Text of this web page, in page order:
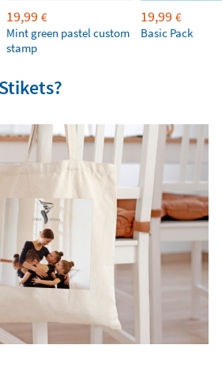
19,99 €
Mint green pastel custom
stamp
19,99 €
Basic Pack